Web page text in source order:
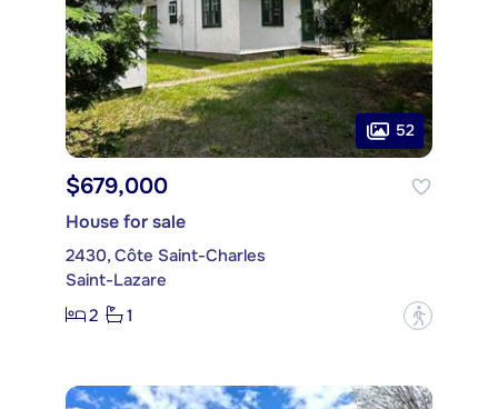
52
$679,000
House for sale
2430, Côte Saint-Charles
Saint-Lazare
2
1 ?